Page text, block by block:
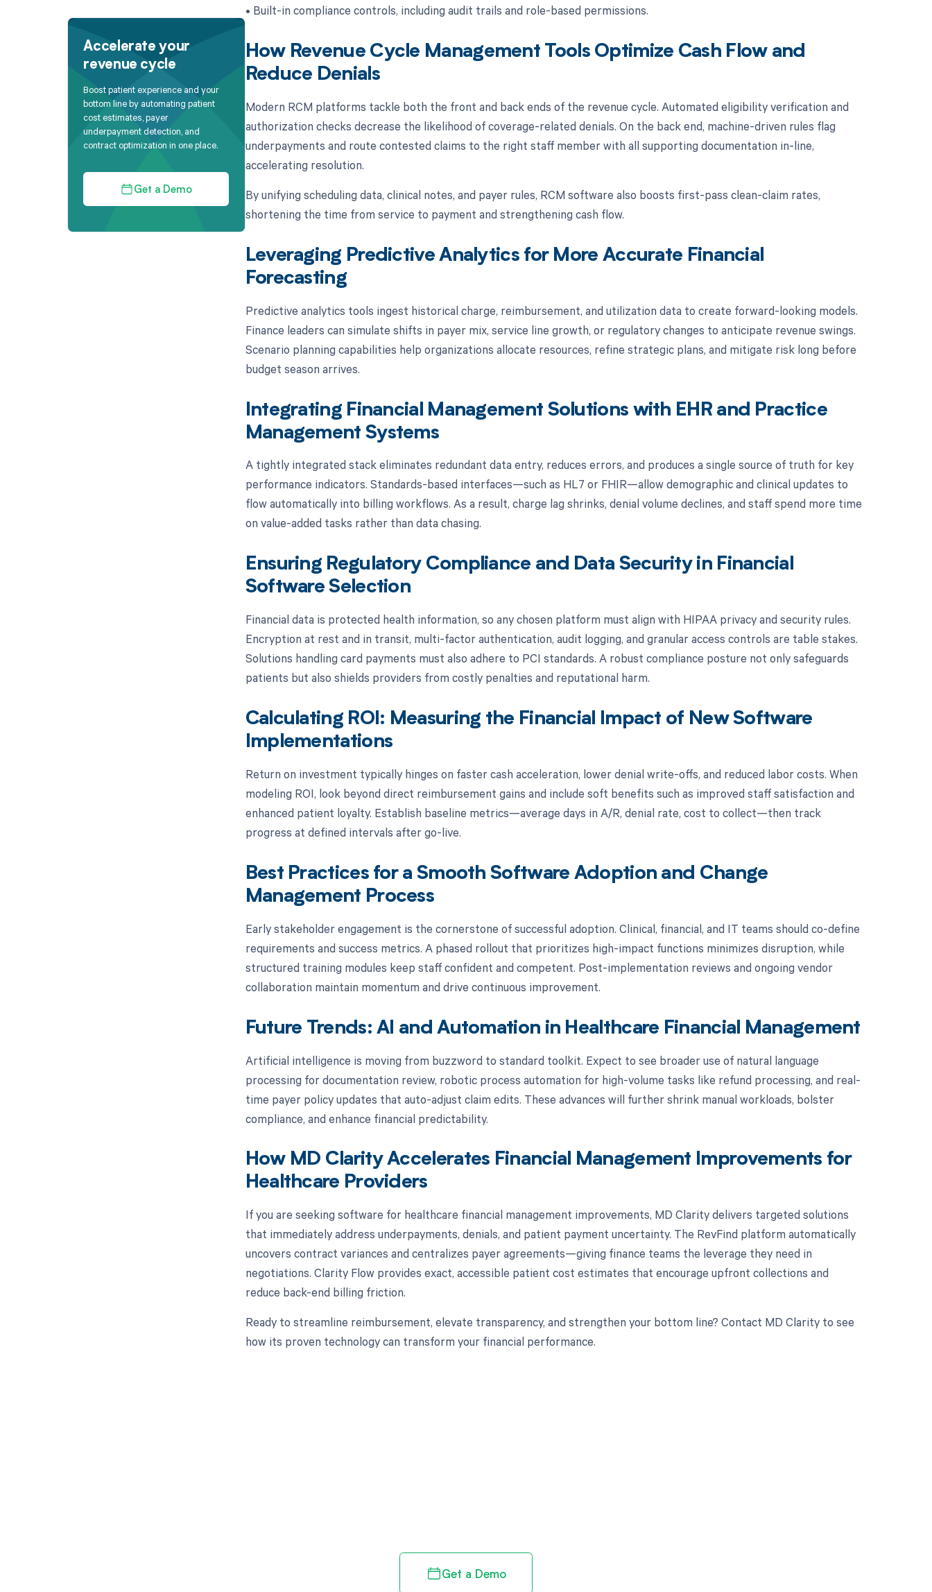
Accelerate your
revenue cycle
Boost patient experience and your
bottom line by automating patient
cost estimates, payer
underpayment detection, and
contract optimization in one place.
Get a Demo
• Built-in compliance controls, including audit trails and role-based permissions.
How Revenue Cycle Management Tools Optimize Cash Flow and
Reduce Denials
Modern RCM platforms tackle both the front and back ends of the revenue cycle. Automated eligibility verification and
authorization checks decrease the likelihood of coverage-related denials. On the back end, machine-driven rules flag
underpayments and route contested claims to the right staff member with all supporting documentation in-line,
accelerating resolution.
By unifying scheduling data, clinical notes, and payer rules, RCM software also boosts first-pass clean-claim rates,
shortening the time from service to payment and strengthening cash flow.
Leveraging Predictive Analytics for More Accurate Financial
Forecasting
Predictive analytics tools ingest historical charge, reimbursement, and utilization data to create forward-looking models.
Finance leaders can simulate shifts in payer mix, service line growth, or regulatory changes to anticipate revenue swings.
Scenario planning capabilities help organizations allocate resources, refine strategic plans, and mitigate risk long before
budget season arrives.
Integrating Financial Management Solutions with EHR and Practice
Management Systems
A tightly integrated stack eliminates redundant data entry, reduces errors, and produces a single source of truth for key
performance indicators. Standards-based interfaces—such as HL7 or FHIR—allow demographic and clinical updates to
flow automatically into billing workflows. As a result, charge lag shrinks, denial volume declines, and staff spend more time
on value-added tasks rather than data chasing.
Ensuring Regulatory Compliance and Data Security in Financial
Software Selection
Financial data is protected health information, so any chosen platform must align with HIPAA privacy and security rules.
Encryption at rest and in transit, multi-factor authentication, audit logging, and granular access controls are table stakes.
Solutions handling card payments must also adhere to PCI standards. A robust compliance posture not only safeguards
patients but also shields providers from costly penalties and reputational harm.
Calculating ROI: Measuring the Financial Impact of New Software
Implementations
Return on investment typically hinges on faster cash acceleration, lower denial write-offs, and reduced labor costs. When
modeling ROI, look beyond direct reimbursement gains and include soft benefits such as improved staff satisfaction and
enhanced patient loyalty. Establish baseline metrics—average days in A/R, denial rate, cost to collect—then track
progress at defined intervals after go-live.
Best Practices for a Smooth Software Adoption and Change
Management Process
Early stakeholder engagement is the cornerstone of successful adoption. Clinical, financial, and IT teams should co-define
requirements and success metrics. A phased rollout that prioritizes high-impact functions minimizes disruption, while
structured training modules keep staff confident and competent. Post-implementation reviews and ongoing vendor
collaboration maintain momentum and drive continuous improvement.
Future Trends: AI and Automation in Healthcare Financial Management
Artificial intelligence is moving from buzzword to standard toolkit. Expect to see broader use of natural language
processing for documentation review, robotic process automation for high-volume tasks like refund processing, and real-
time payer policy updates that auto-adjust claim edits. These advances will further shrink manual workloads, bolster
compliance, and enhance financial predictability.
How MD Clarity Accelerates Financial Management Improvements for
Healthcare Providers
If you are seeking software for healthcare financial management improvements, MD Clarity delivers targeted solutions
that immediately address underpayments, denials, and patient payment uncertainty. The RevFind platform automatically
uncovers contract variances and centralizes payer agreements—giving finance teams the leverage they need in
negotiations. Clarity Flow provides exact, accessible patient cost estimates that encourage upfront collections and
reduce back-end billing friction.
Ready to streamline reimbursement, elevate transparency, and strengthen your bottom line? Contact MD Clarity to see
how its proven technology can transform your financial performance.
Get a Demo